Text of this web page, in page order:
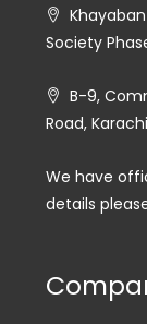
Society
B-9,
Road, Karachi
We have
details